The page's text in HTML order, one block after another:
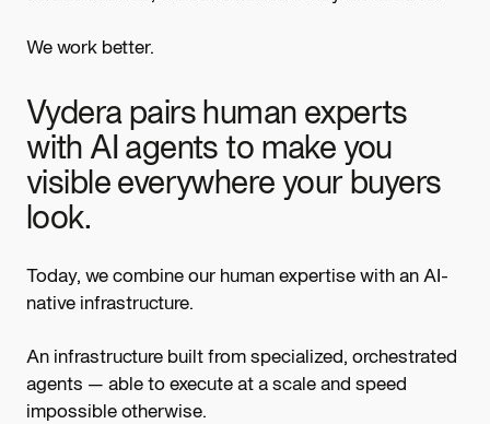
We work better.
Vydera pairs human experts
with AI agents to make you
visible everywhere your buyers
look.
Today, we combine our human expertise with an AI-
native infrastructure.
An infrastructure built from specialized, orchestrated
agents — able to execute at a scale and speed
impossible otherwise.